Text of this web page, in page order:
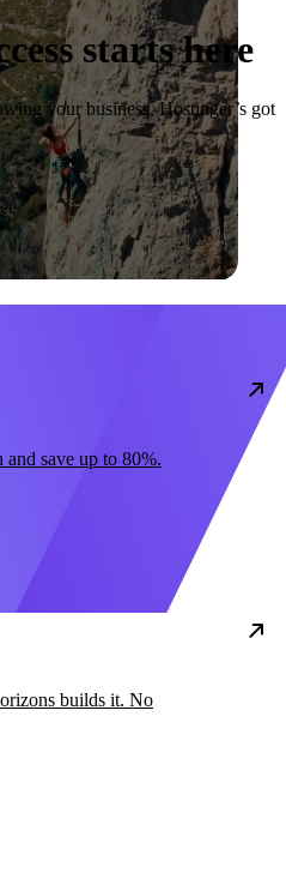
starts here
your business, Hostinger’s got
save up to 80%.
builds it. No